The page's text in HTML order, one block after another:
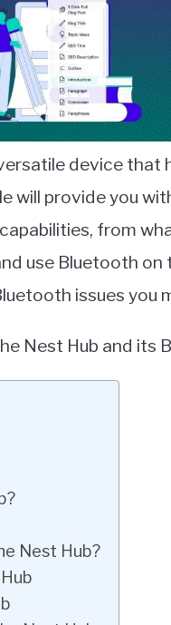
device that
will provide you
from
use Bluetooth on
issues you
Nest Hub and its
Nest Hub?